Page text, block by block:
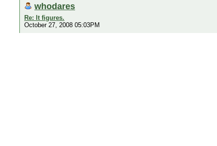
whodares
Re: It figures.
October 27, 2008 05:03PM